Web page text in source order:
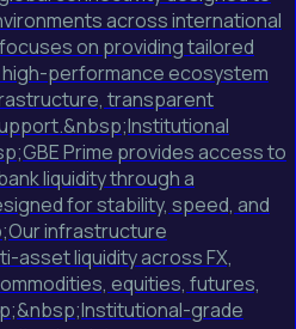
across international
on providing tailored
performance ecosystem
transparent
Prime provides access to
liquidity through a
for stability, speed, and
infrastructure
asset liquidity across FX,
equities, futures,
grade